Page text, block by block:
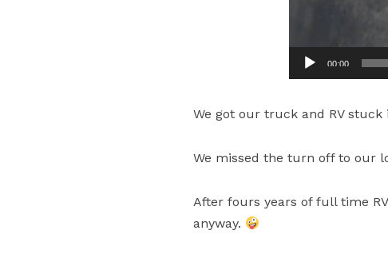
00:00
We got our truck and RV
We missed the turn off to our
After fours years of full time
anyway.